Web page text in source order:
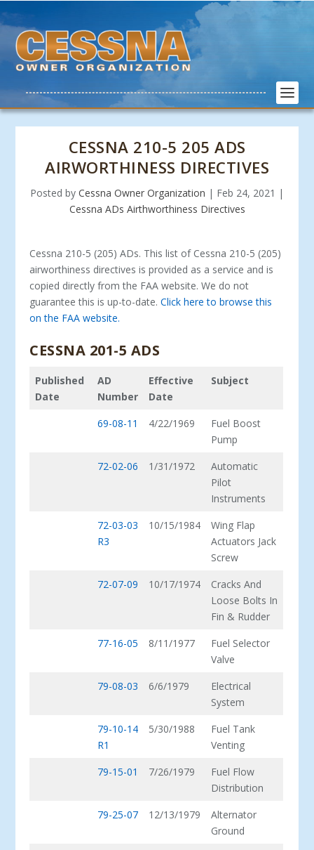
CESSNA 210-5 205 ADS
AIRWORTHINESS DIRECTIVES
Posted by Cessna Owner Organization | Feb 24, 2021 |
Cessna ADs Airthworthiness Directives
Cessna 210-5 (205) ADs. This list of Cessna 210-5 (205)
airworthiness directives is provided as a service and is
copied directly from the FAA website. We do not
guarantee this is up-to-date.Click here to browse this
on the FAA website.
CESSNA 201-5 ADS
Published
Date
AD
Number
Effective
Date
Subject
69-08-11 4/22/1969
Fuel Boost
Pump
72-02-06
1/31/1972
Automatic
Pilot
Instruments
72-03-03
R3
10/15/1984
Wing Flap
Actuators Jack
Screw
72-07-09
10/17/1974
Cracks And
Loose Bolts In
Fin & Rudder
77-16-05
8/11/1977
Fuel Selector
Valve
79-08-03
6/6/1979
Electrical
System
79-10-14
R1
5/30/1988
Fuel Tank
Venting
79-15-01
7/26/1979
Fuel Flow
Distribution
79-25-07
12/13/1979
Alternator
Ground